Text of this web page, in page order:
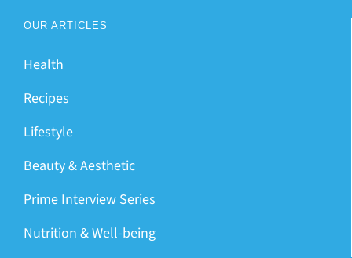
OUR ARTICLES
Health
Recipes
Lifestyle
Beauty & Aesthetic
Prime Interview Series
Nutrition & Well-being